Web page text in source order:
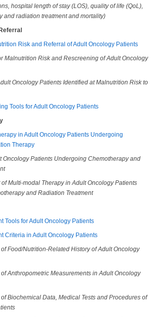
hospital length of stay (LOS), quality of life (QoL),
and radiation treatment and mortality)
Risk and Referral of Adult Oncology Patients
Malnutrition Risk and Rescreening of Adult Oncology
Oncology Patients Identified at Malnutrition Risk to
Tools for Adult Oncology Patients
in Adult Oncology Patients Undergoing
Therapy
Oncology Patients Undergoing Chemotherapy and
of Multi-modal Therapy in Adult Oncology Patients
and Radiation Treatment
Tools for Adult Oncology Patients
Criteria in Adult Oncology Patients
Food/Nutrition-Related History of Adult Oncology
Anthropometric Measurements in Adult Oncology
Biochemical Data, Medical Tests and Procedures of